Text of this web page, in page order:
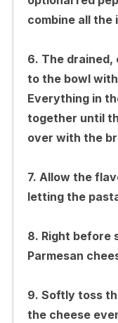
combine all the
6. The drained,
to the bowl
Everything in
together until
over with the
7. Allow the
letting the
8. Right before
Parmesan
9. Softly toss
the cheese